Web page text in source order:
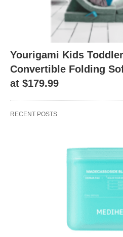
Yourigami Kids
Convertible Folding
at $179.99
RECENT POSTS